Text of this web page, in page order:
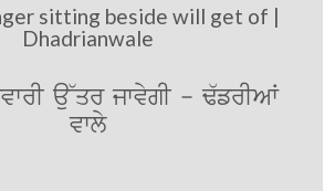
sitting beside will get of |
Dhadrianwale
au~qr jwvygI - F`frIAW
vwly